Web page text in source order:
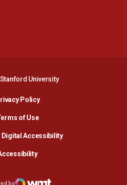
University
PolicyOpens in a new window
of Use
AccessibilityOpens in a new
Opens in a new window
Opens in a new window
by